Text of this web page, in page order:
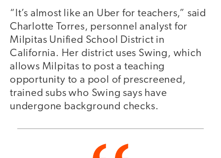
“It’s almost like an Uber for teachers,” said
Charlotte Torres, personnel analyst for
Milpitas Unified School District in
California. Her district uses Swing, which
allows Milpitas to post a teaching
opportunity to a pool of prescreened,
trained subs who Swing says have
undergone background checks.